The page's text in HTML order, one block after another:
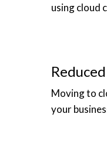
using cloud
Moving to
your